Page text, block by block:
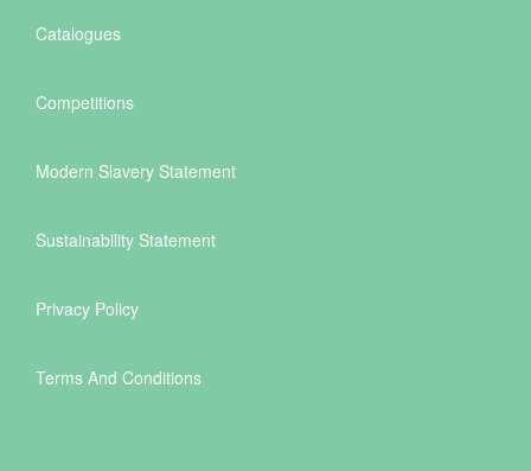
Catalogues
Competitions
Modern Slavery Statement
Sustainability Statement
Privacy Policy
Terms And Conditions